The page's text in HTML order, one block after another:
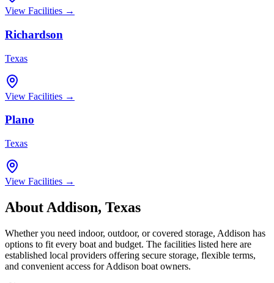
View Facilities →
Richardson
Texas
View Facilities →
Plano
Texas
View Facilities →
About Addison, Texas
Whether you need indoor, outdoor, or covered storage, Addison has
options to fit every boat and budget. The facilities listed here are
established local providers offering secure storage, flexible terms,
and convenient access forAddison boat owners.